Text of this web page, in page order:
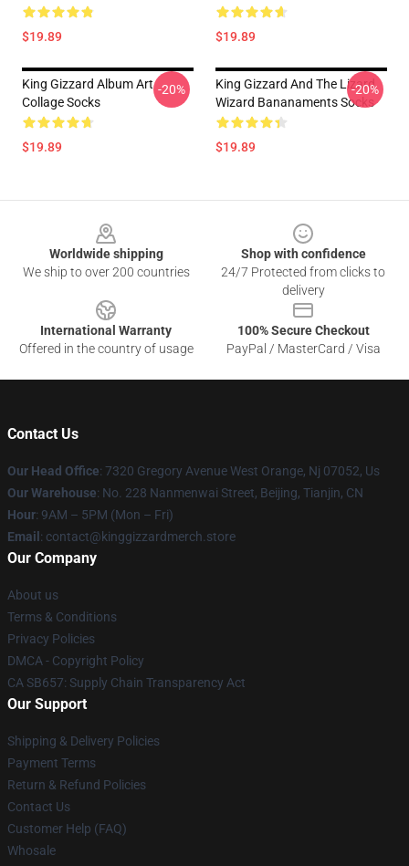
$19.89 $19.89
King Gizzard Album Art
Collage Socks
$19.89
-20%
King Gizzard And The Lizard
Wizard Bananaments Socks
$19.89
-20%
Worldwide shipping
We ship to over 200 countries
Shop with confidence
24/7 Protected from clicks to
delivery
International Warranty
Offered in the country of usage
100% Secure Checkout
PayPal / MasterCard / Visa
Contact Us
Our Head Office: 7320 Gregory Avenue West Orange, Nj 07052, Us
Our Warehouse: No. 228 Nanmenwai Street, Beijing, Tianjin, CN
Hour: 9AM – 5PM (Mon – Fri)
Email : contact@kinggizzardmerch.store
Our Company
About us
Terms & Conditions
Privacy Policies
DMCA - Copyright Policy
CA SB657: Supply Chain Transparency Act
Our Support
Shipping & Delivery Policies
Payment Terms
Return & Refund Policies
Contact Us
Customer Help (FAQ)
Whosale